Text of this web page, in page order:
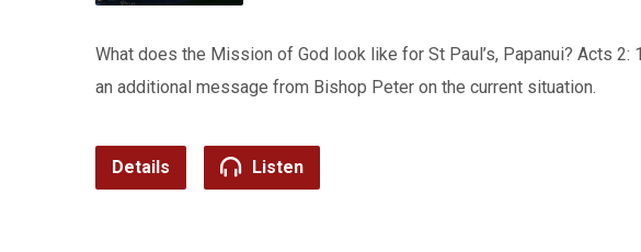
What does the Mission of God look like for St Paul’s, Papanui? Acts 2:
an additional message from Bishop Peter on the current situation.
Details Listen